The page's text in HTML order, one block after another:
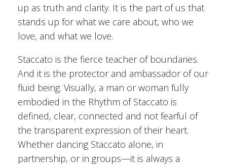
up as truth and clarity. It is the part of us that
stands up for what we care about, who we
love, and what we love.
Staccato is the fierce teacher of boundaries.
And it is the protector and ambassador of our
fluid being. Visually, a man or woman fully
embodied in the Rhythm of Staccato is
defined, clear, connected and not fearful of
the transparent expression of their heart.
Whether dancing Staccato alone, in
partnership, or in groups—it is always a